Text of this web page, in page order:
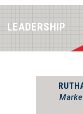
LEADERSHIP